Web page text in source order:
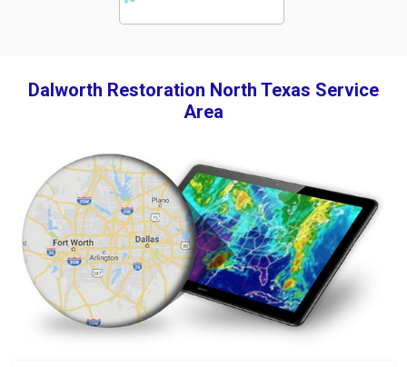
Dalworth Restoration North Texas Service
Area